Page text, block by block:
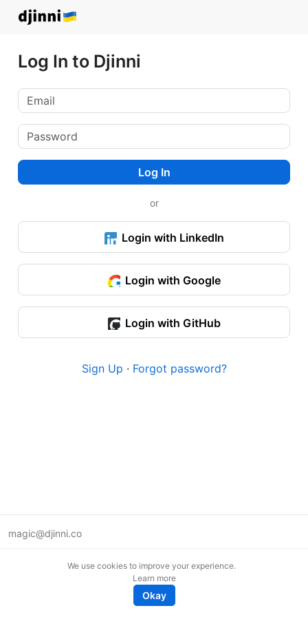
Log In to Djinni
Log In
or
Login with LinkedIn
Login with Google
Login with GitHub
Sign Up · Forgot password?
magic@djinni.co
We use cookies to improve your experience.
Learn more
Okay